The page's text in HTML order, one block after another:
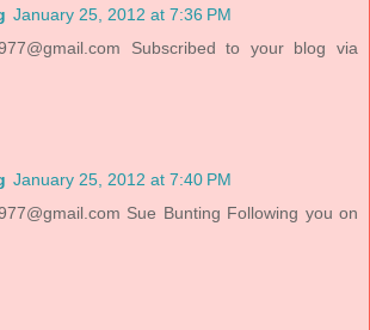
January 25, 2012 at 7:36 PM
Subscribed to your blog via
January 25, 2012 at 7:40 PM
Sue Bunting Following you on